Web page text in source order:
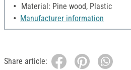
Material: Pine wood, Plastic
Manufacturer information
Share article: